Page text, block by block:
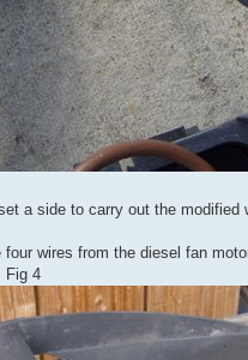
a side to carry out the
wires from the diesel fan
Fig 4